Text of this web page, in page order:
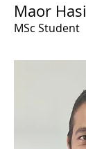
Maor
MSc Student